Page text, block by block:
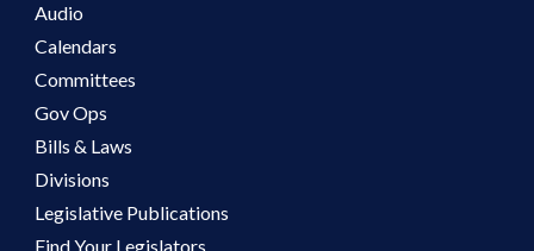
Audio
Calendars
Committees
Gov Ops
Bills & Laws
Divisions
Legislative Publications
Find Your Legislators